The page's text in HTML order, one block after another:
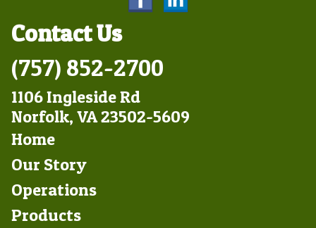
Contact Us
(757) 852-2700
1106 Ingleside Rd
Norfolk, VA 23502-5609
Footer
Left
Home
Our Story
Operations
Products